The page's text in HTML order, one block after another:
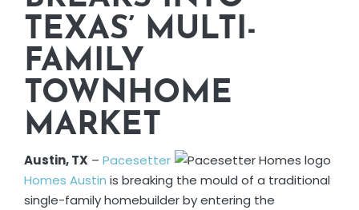
TEXAS’ MULTI-
FAMILY
TOWNHOME
MARKET
Austin, TX – Pacesetter
Homes Austin is breaking the mould of a traditional
single-family homebuilder by entering the